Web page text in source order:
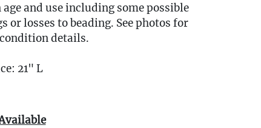
and use including some possible
or losses to beading. See photos for
details.
21" L